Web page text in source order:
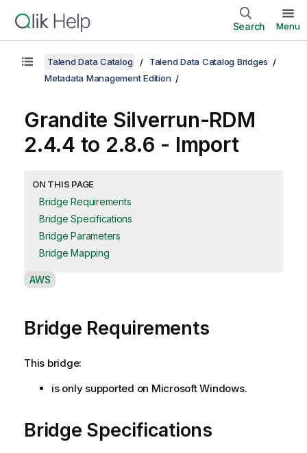
Search Menu
Talend Data Catalog
Talend Data Catalog Bridges
Metadata Management Edition
Grandite Silverrun-RDM
2.4.4 to 2.8.6 - Import
ON THIS PAGE
Bridge Requirements
Bridge Specifications
Bridge Parameters
Bridge Mapping
A
i
b
AWS
Bridge Requirements
This bridge:
is only supported on Microsoft Windows.
Bridge Specifications